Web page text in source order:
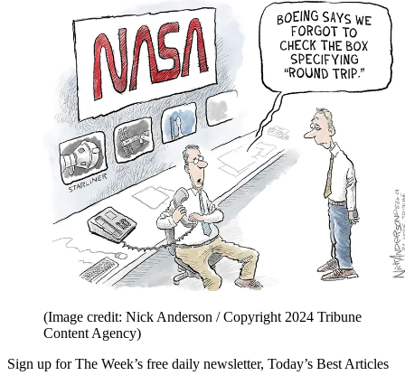
(Image credit: Nick Anderson / Copyright 2024 Tribune
Content Agency)
Sign up for The Week’s free daily newsletter, Today’s Best Articles